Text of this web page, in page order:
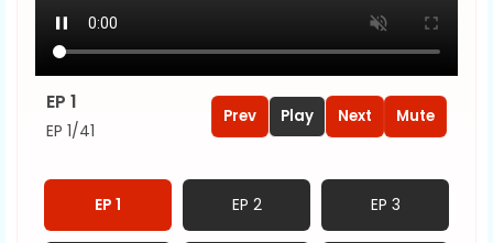
EP 1
EP 1/41
Prev Play Next Mute
EP 1 EP 2 EP 3